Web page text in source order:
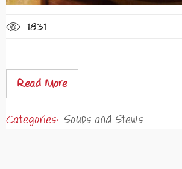
1831
Read More
Categories: Soups and Stews